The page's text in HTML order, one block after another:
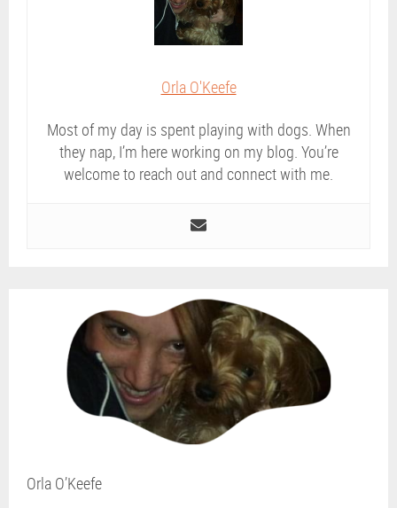
Orla O'Keefe
Most of my day is spent playing with dogs. When
they nap, I’m here working on my blog. You’re
welcome to reach out and connect with me.
Orla O’Keefe